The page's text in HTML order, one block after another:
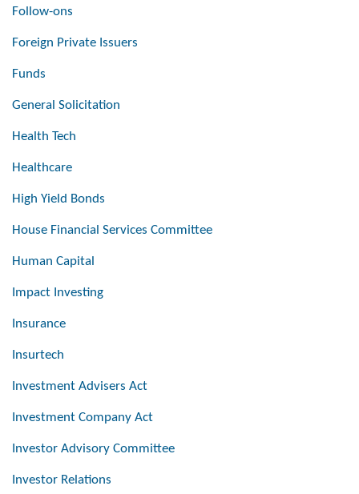
Follow-ons
Foreign Private Issuers
Funds
General Solicitation
Health Tech
Healthcare
High Yield Bonds
House Financial Services Committee
Human Capital
Impact Investing
Insurance
Insurtech
Investment Advisers Act
Investment Company Act
Investor Advisory Committee
Investor Relations